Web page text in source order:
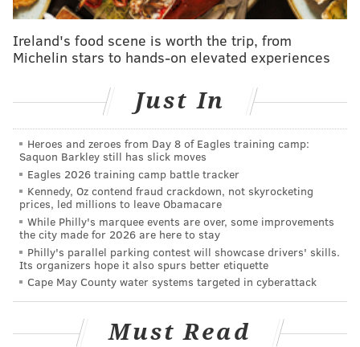
slippery conditions. The snow could stick around for a
couple of days, Lee said, depending on temperatures
during the daytime hours. The temperature in most of
then dip down to 22 degrees that night.
But by Wednesday and Thursday next week, the high
temperature could reach 50 degrees.
Current predictions show 2-4” of snow possible,
beginning tonight and continuing through early
Saturday morning before the system moves out.
Hazards include slippery road conditions. Use
caution traveling. Follow the forecast.
https://t.co/PuQ22ZuKtu
— Philadelphia OEM (@PhilaOEM)February 16, 2024
Philadelphia's Office of Homeless Services
declared a
Ireland's food scene is worth the trip, from
Michelin stars to hands-on elevated experiences
Just In
Heroes and zeroes from Day 8 of Eagles training camp:
Saquon Barkley still has slick moves
Eagles 2026 training camp battle tracker
Kennedy, Oz contend fraud crackdown, not skyrocketing
prices, led millions to leave Obamacare
While Philly's marquee events are over, some improvements
the city made for 2026 are here to stay
Philly's parallel parking contest will showcase drivers' skills.
Its organizers hope it also spurs better etiquette
Cape May County water systems targeted in cyberattack
Must Read